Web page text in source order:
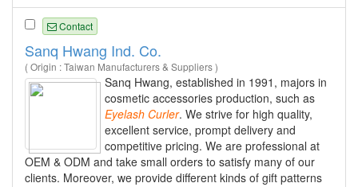
Contact
Sanq Hwang Ind. Co.
( Origin : Taiwan Manufacturers & Suppliers )
Sanq Hwang, established in 1991, majors in
cosmetic accessories production, such as
Eyelash Curler. We strive for high quality,
excellent service, prompt delivery and
competitive pricing. We are professional at
OEM & ODM and take small orders to satisfy many of our
clients. Moreover, we provide different kinds of gift patterns